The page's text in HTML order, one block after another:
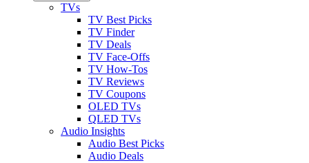
TVs
TV Best Picks
TV Finder
TV Deals
TV Face-Offs
TV How-Tos
TV Reviews
TV Coupons
OLED TVs
QLED TVs
Audio Insights
Audio Best Picks
Audio Deals